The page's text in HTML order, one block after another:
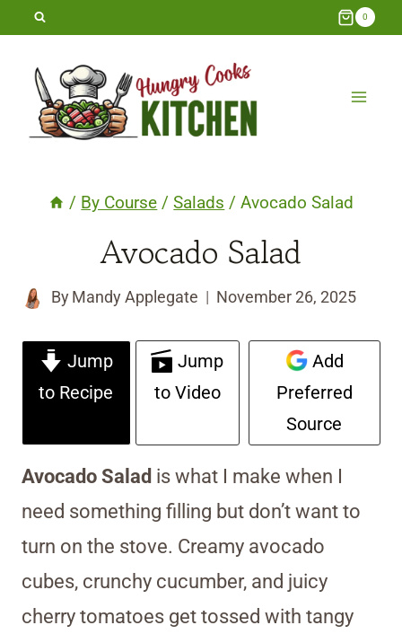
Skip
content
0
/ By Course / Salads / Avocado Salad
Avocado Salad
By Mandy Applegate November 26, 2025
Jump
to Recipe
Jump
to Video
Add
Preferred
Source
Avocado Salad is what I make when I
need something filling but don’t want to
turn on the stove. Creamy avocado
cubes, crunchy cucumber, and juicy
cherry tomatoes get tossed with tangy